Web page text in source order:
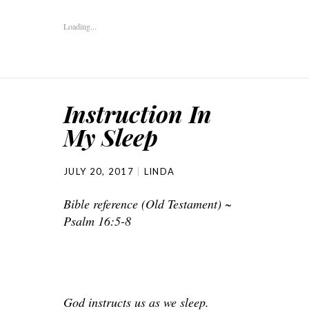
Loading...
Instruction In
My Sleep
JULY 20, 2017 LINDA
Bible reference (Old Testament) ~
Psalm 16:5-8
God instructs us as we sleep.